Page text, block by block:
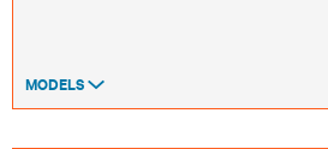
MODELS